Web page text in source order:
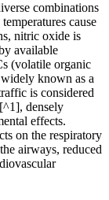
combinations
cause
nitric oxide is
available
(volatile organic
known as a
is considered
densely
effects.
on the respiratory
airways, reduced